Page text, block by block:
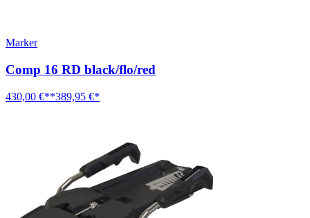
Marker
Comp 16 RD black/flo/red
430,00 €**389,95 €*